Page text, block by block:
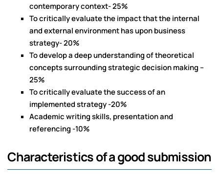
contemporary context- 25%
To critically evaluate the impact that the internal
and external environment has upon business
strategy- 20%
To develop a deep understanding of theoretical
concepts surrounding strategic decision making –
25%
To critically evaluate the success of an
implemented strategy -20%
Academic writing skills, presentation and
referencing -10%
Characteristics of a good submission